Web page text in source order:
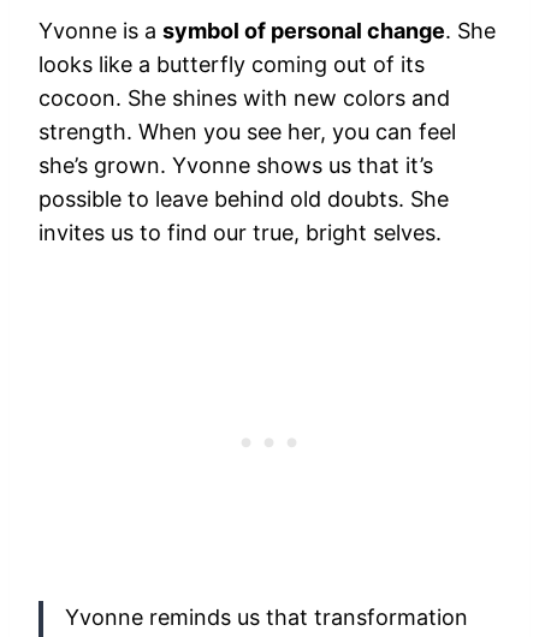
Yvonne is a symbol of personal change. She
looks like a butterfly coming out of its
cocoon. She shines with new colors and
strength. When you see her, you can feel
she’s grown. Yvonne shows us that it’s
possible to leave behind old doubts. She
invites us to find our true, bright selves.
Yvonne reminds us that transformation